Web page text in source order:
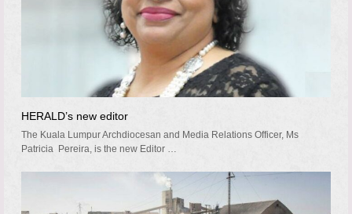
HERALD’s new editor
The Kuala Lumpur Archdiocesan and Media Relations Officer, Ms
Patricia Pereira, is the new Editor …